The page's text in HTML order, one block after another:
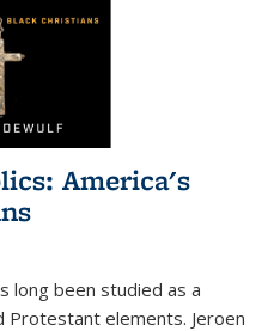
America's
long been studied as a
Protestant elements. Jeroen